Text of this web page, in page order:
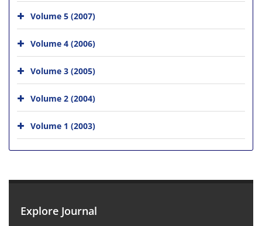
Volume 5 (2007)
Volume 4 (2006)
Volume 3 (2005)
Volume 2 (2004)
Volume 1 (2003)
Explore Journal